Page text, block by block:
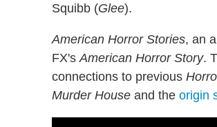
Squibb (Glee).
American Horror Stories, an
FX's American Horror Story.
connections to previous
Murder House and the origin